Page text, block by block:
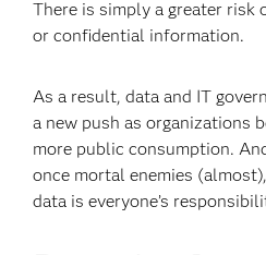
There is simply a greater risk
or confidential information.
As a result, data and IT
a new push as organizations
more public consumption.
once mortal enemies
data is everyone’s